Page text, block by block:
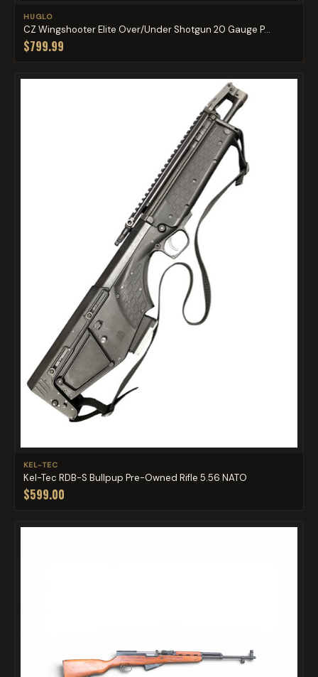
HUGLO
CZ Wingshooter Elite Over/Under Shotgun 20 Gauge P...
$799.99
KEL-TEC
Kel-Tec RDB-S Bullpup Pre-Owned Rifle 5.56 NATO
$599.00